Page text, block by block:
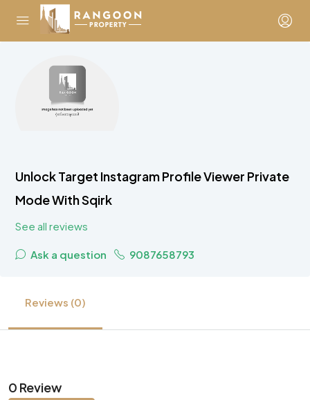
Unlock Target Instagram Profile Viewer Private
Mode With Sqirk
See all reviews
Ask a question 9087658793
Reviews (0)
0 Review